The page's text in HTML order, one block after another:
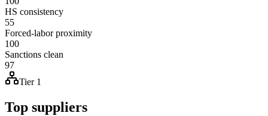
HS consistency
55
Forced-labor proximity
100
Sanctions clean
97
Tier 1
Top suppliers